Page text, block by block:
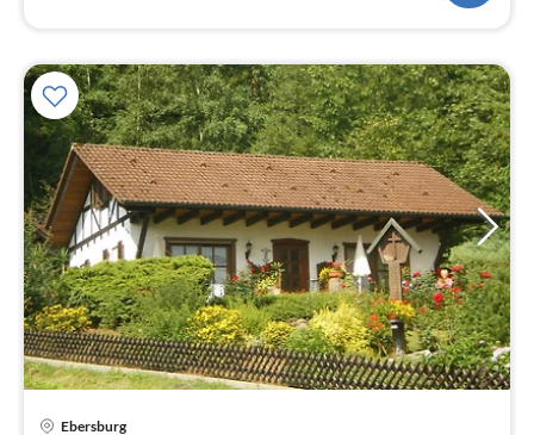
Ebersburg